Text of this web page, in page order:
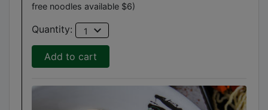
free noodles available $6)
Quantity: 1 expand_more
Add to cart